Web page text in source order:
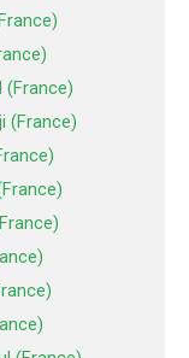
(France)
(France)